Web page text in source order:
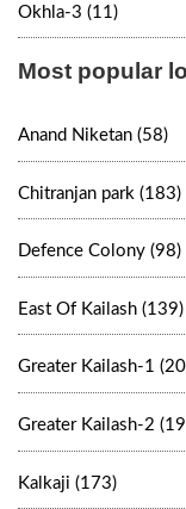
Okhla-3 (11)
Most popular
Anand Niketan (58)
Chitranjan park (183)
Defence Colony (98)
East Of Kailash (139)
Greater Kailash-1
Greater Kailash-2
Kalkaji (173)